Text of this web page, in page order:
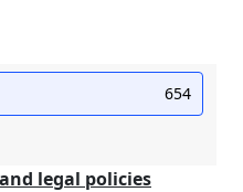
654
legal policies